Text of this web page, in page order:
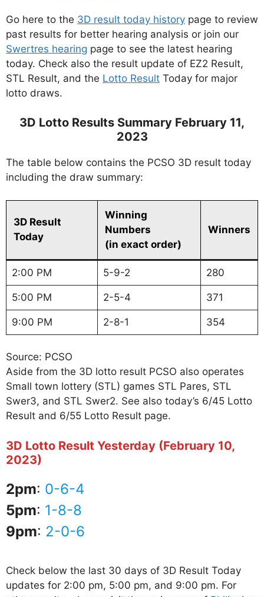
Go here to the 3D result today history page to review
past results for better hearing analysis or join our
Swertres hearing page to see the latest hearing
today. Check also the result update of EZ2 Result,
STL Result, and the Lotto Result Today for major
lotto draws.
3D Lotto Results Summary February 11,
2023
The table below contains the PCSO 3D result today
including the draw summary:
3D Result
Today
Winning
Numbers
(in exact order)
Winners
2:00 PM 5-9-2 280
5:00 PM 2-5-4 371
9:00 PM 2-8-1 354
Source: PCSO
Aside from the 3D lotto result PCSO also operates
Small town lottery (STL) games STL Pares, STL
Swer3, and STL Swer2. See also today’s 6/45 Lotto
Result and 6/55 Lotto Result page.
3D Lotto Result Yesterday (February 10,
2023)
2pm: 0-6-4
5pm: 1-8-8
9pm: 2-0-6
Check below the last 30 days of 3D Result Today
updates for 2:00 pm, 5:00 pm, and 9:00 pm. For